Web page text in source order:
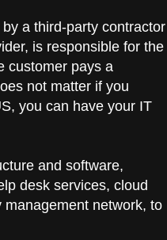
a third-party contractor
is responsible for the
customer pays a
not matter if you
you can have your IT
and software,
desk services, cloud
network, to